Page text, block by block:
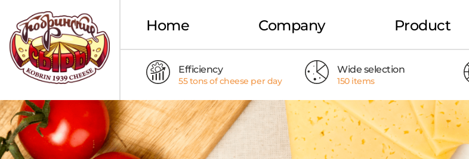
Home Company Product
Efficiency
55 tons of cheese per day
Wide selection
150 items